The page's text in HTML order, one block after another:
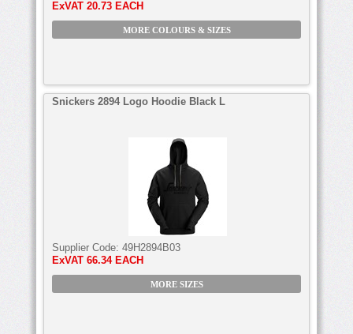
ExVAT 20.73 EACH
MORE COLOURS & SIZES
Snickers 2894 Logo Hoodie Black L
Supplier Code: 49H2894B03
ExVAT 66.34 EACH
MORE SIZES